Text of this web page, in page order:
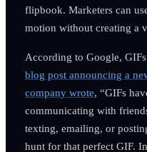
flipbook. Marketers can
motion without creating a
According to Google,
blog post announcing a
company wrote, “GIFs
communicating with
texting, emailing, or
hunt for that perfect GIF.